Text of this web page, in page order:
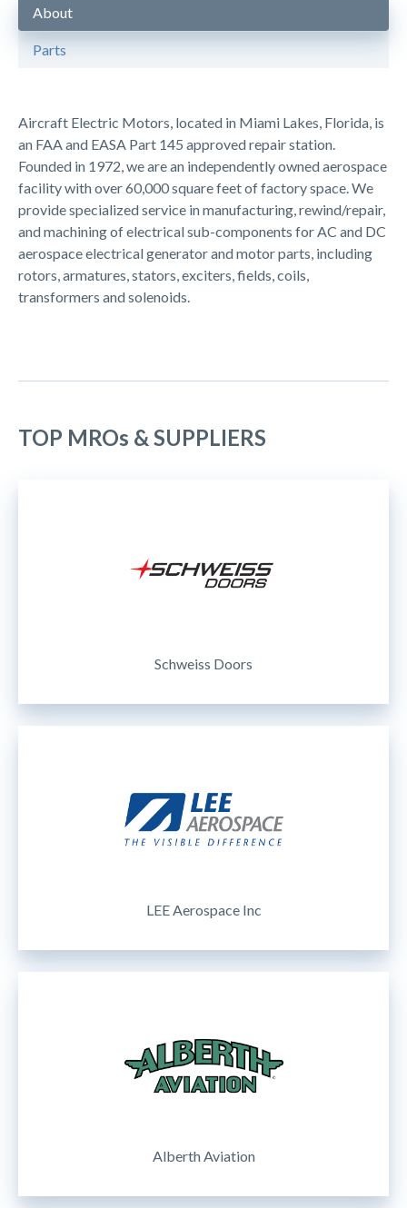
About
Parts
Aircraft Electric Motors, located in Miami Lakes, Florida, is
an FAA and EASA Part 145 approved repair station.
Founded in 1972, we are an independently owned aerospace
facility with over 60,000 square feet of factory space. We
provide specialized service in manufacturing, rewind/repair,
and machining of electrical sub-components for AC and DC
aerospace electrical generator and motor parts, including
rotors, armatures, stators, exciters, fields, coils,
transformers and solenoids.
TOP MROs & SUPPLIERS
Schweiss Doors
LEE Aerospace Inc
Alberth Aviation